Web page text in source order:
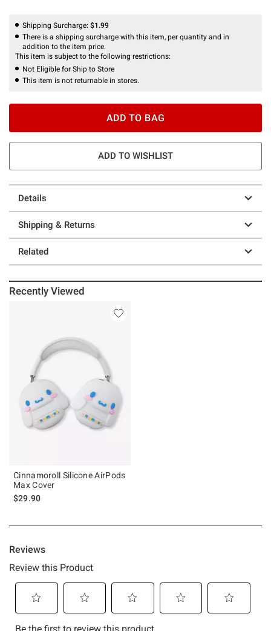
Shipping Surcharge: $1.99
There is a shipping surcharge with this item, per quantity and in
addition to the item price.
This item is subject to the following restrictions:
Not Eligible for Ship to Store
This item is not returnable in stores.
ADD TO BAG
ADD TO WISHLIST
Details
Shipping & Returns
Related
Recently Viewed
Cinnamoroll Silicone AirPods
Max Cover
$29.90